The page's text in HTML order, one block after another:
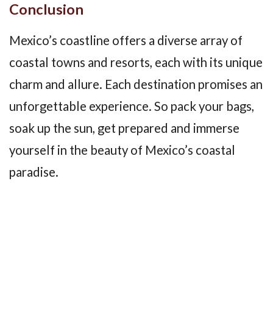
Conclusion
Mexico’s coastline offers a diverse array of
coastal towns and resorts, each with its unique
charm and allure. Each destination promises an
unforgettable experience. So pack your bags,
soak up the sun, get prepared and immerse
yourself in the beauty of Mexico’s coastal
paradise.